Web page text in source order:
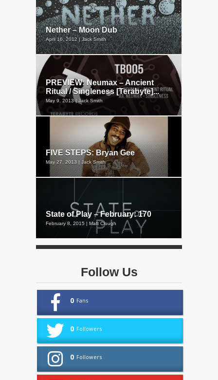
Nether – Moon Dub
April 16, 2012 | Jack Smith
PREVIEW: Neumax – Ancient
Ritual / Singleness [Terabyte]...
May 9, 2013 | Jack Smith
FIVE STEPS: Bryan Gee
May 27, 2013 | Jack Smith
State of Play – February: 170
February 8, 2015 | Matt Clough
Follow Us
0 Fans
0 Followers
0 Followers